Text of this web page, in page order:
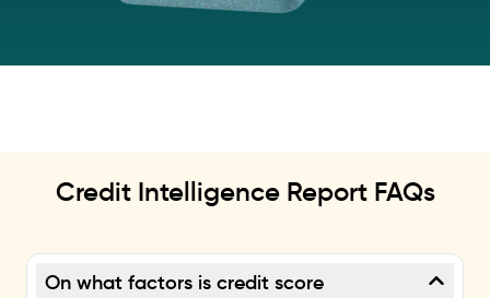
Credit Intelligence Report FAQs
On what factors is credit score